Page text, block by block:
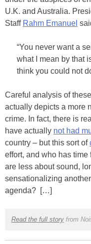
U.K. and Australia.
Staff Rahm Emanuel
“You never want a
what I mean by that
think you could not
Careful analysis of
actually depicts a more
crime. In fact, there is
have actually not had
country – but this sort of
effort, and who has
are less about sound,
sensationalizing
agenda? […]
Read the full storyfrom